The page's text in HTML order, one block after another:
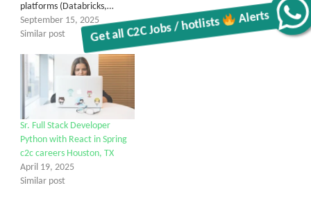
Get all C2C Jobs / hotlists Alerts
platforms (Databricks,…
September 15, 2025
Similar post
Sr. Full Stack Developer
Python with React in Spring
c2c careers Houston, TX
April 19, 2025
Similar post